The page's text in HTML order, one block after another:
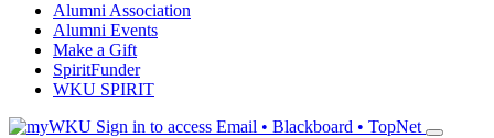
Alumni Association
Alumni Events
Make a Gift
SpiritFunder
WKU SPIRIT
Sign in to access Email • Blackboard • TopNet